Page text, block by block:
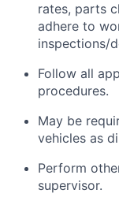
rates, parts
adhere to
inspections/
Follow all
procedures.
May be
vehicles as
Perform
supervisor.